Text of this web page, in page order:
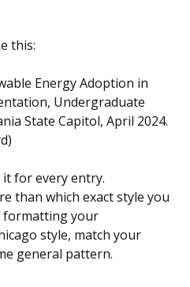
this:
Energy Adoption in
Undergraduate
State Capitol, April 2024.
for every entry.
than which exact style you
formatting your
style, match your
general pattern.